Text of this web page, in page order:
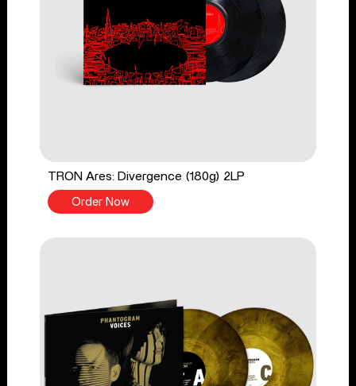
TRON Ares: Divergence (180g) 2LP
Order Now